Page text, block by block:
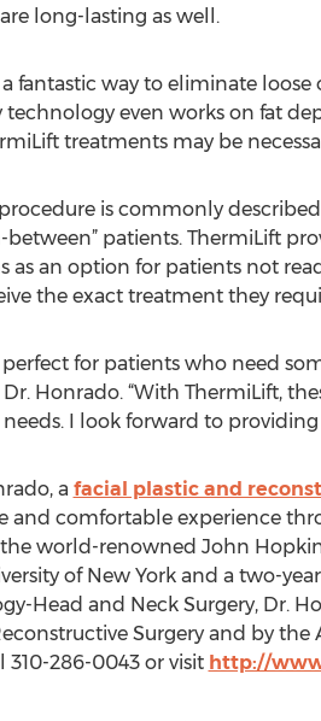
long-lasting as well.
fantastic way to eliminate loose
technology even works on fat
treatments may be
is commonly
between” patients. ThermiLift
as an option for patients not
the exact treatment they
perfect for patients who need
Dr. Honrado. “With ThermiLift,
I look forward to
a facial plastic and
and comfortable experience
world-renowned John
of New York and a two-
Head and Neck Surgery, Dr.
Surgery and by
310-286-0043 or visit http://